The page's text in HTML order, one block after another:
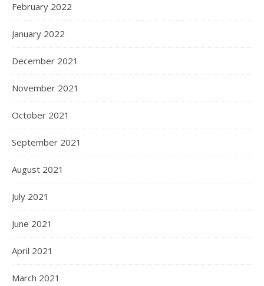
February 2022
January 2022
December 2021
November 2021
October 2021
September 2021
August 2021
July 2021
June 2021
April 2021
March 2021